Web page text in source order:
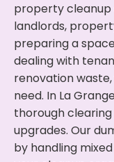
property cleanup
landlords,
preparing a
dealing with
renovation
need. In La
thorough
upgrades. Our
by handling